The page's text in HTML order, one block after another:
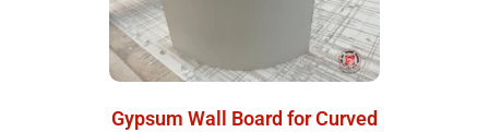
Gypsum Wall Board for Curved